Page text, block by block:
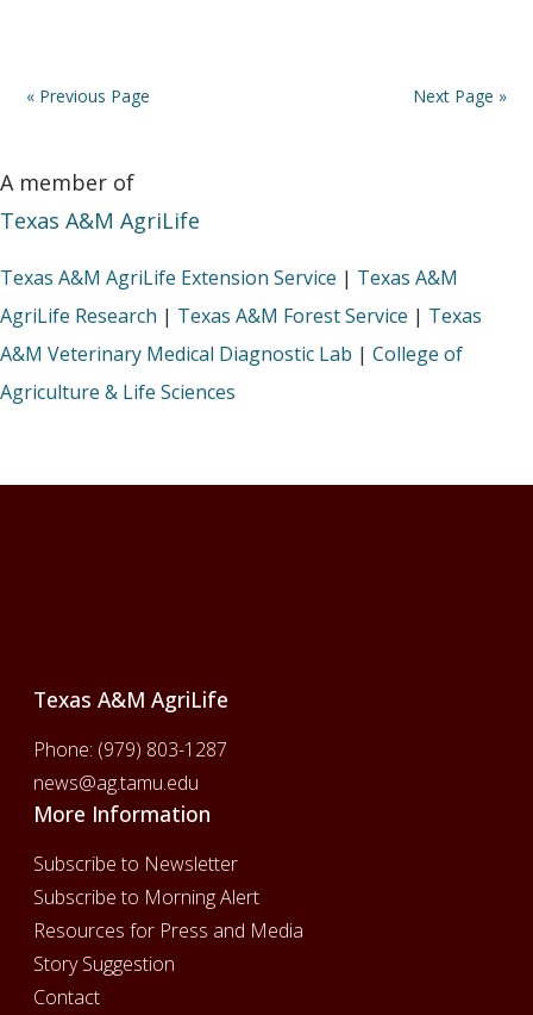
« Previous Page Next Page »
A member of
Texas A&M AgriLife
Texas A&M AgriLife Extension Service | Texas A&M
AgriLife Research | Texas A&M Forest Service | Texas
A&M Veterinary Medical Diagnostic Lab | College of
Agriculture & Life Sciences
Texas A&M AgriLife
Phone: (979) 803-1287
news@ag.tamu.edu
More Information
Subscribe to Newsletter
Subscribe to Morning Alert
Resources for Press and Media
Story Suggestion
Contact